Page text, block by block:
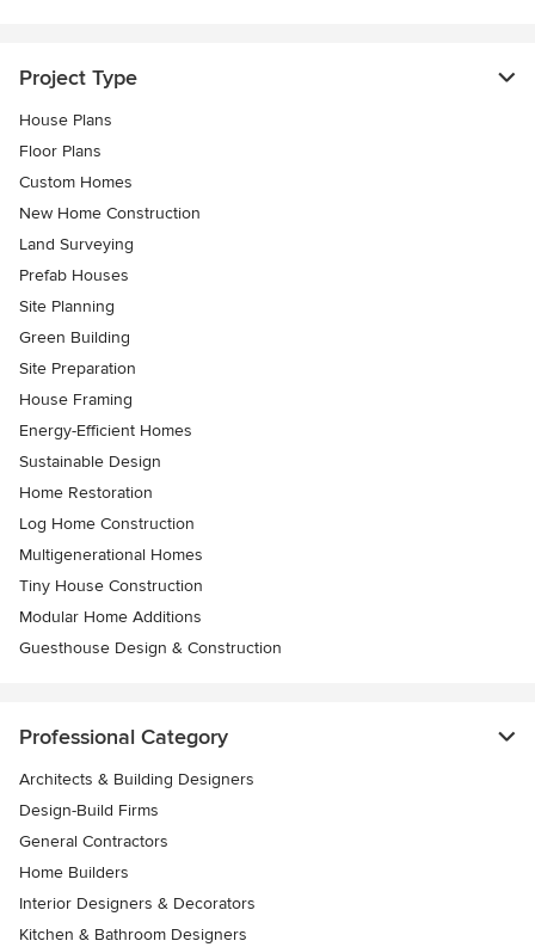
Project Type
House Plans
Floor Plans
Custom Homes
New Home Construction
Land Surveying
Prefab Houses
Site Planning
Green Building
Site Preparation
House Framing
Energy-Efficient Homes
Sustainable Design
Home Restoration
Log Home Construction
Multigenerational Homes
Tiny House Construction
Modular Home Additions
Guesthouse Design & Construction
Professional Category
Architects & Building Designers
Design-Build Firms
General Contractors
Home Builders
Interior Designers & Decorators
Kitchen & Bathroom Designers